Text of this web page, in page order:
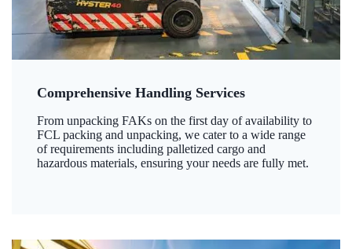
Comprehensive Handling Services
From unpacking FAKs on the first day of availability to
FCL packing and unpacking, we cater to a wide range
of requirements including palletized cargo and
hazardous materials, ensuring your needs are fully met.